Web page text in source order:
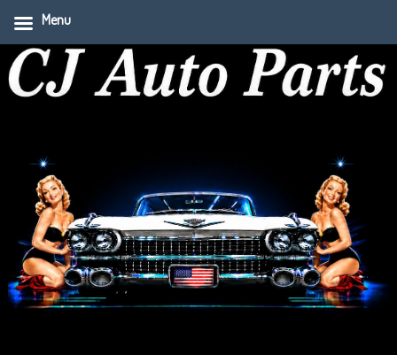
Menu